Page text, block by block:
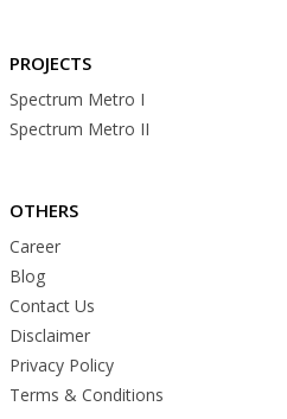
PROJECTS
Spectrum Metro I
Spectrum Metro II
OTHERS
Career
Blog
Contact Us
Disclaimer
Privacy Policy
Terms & Conditions